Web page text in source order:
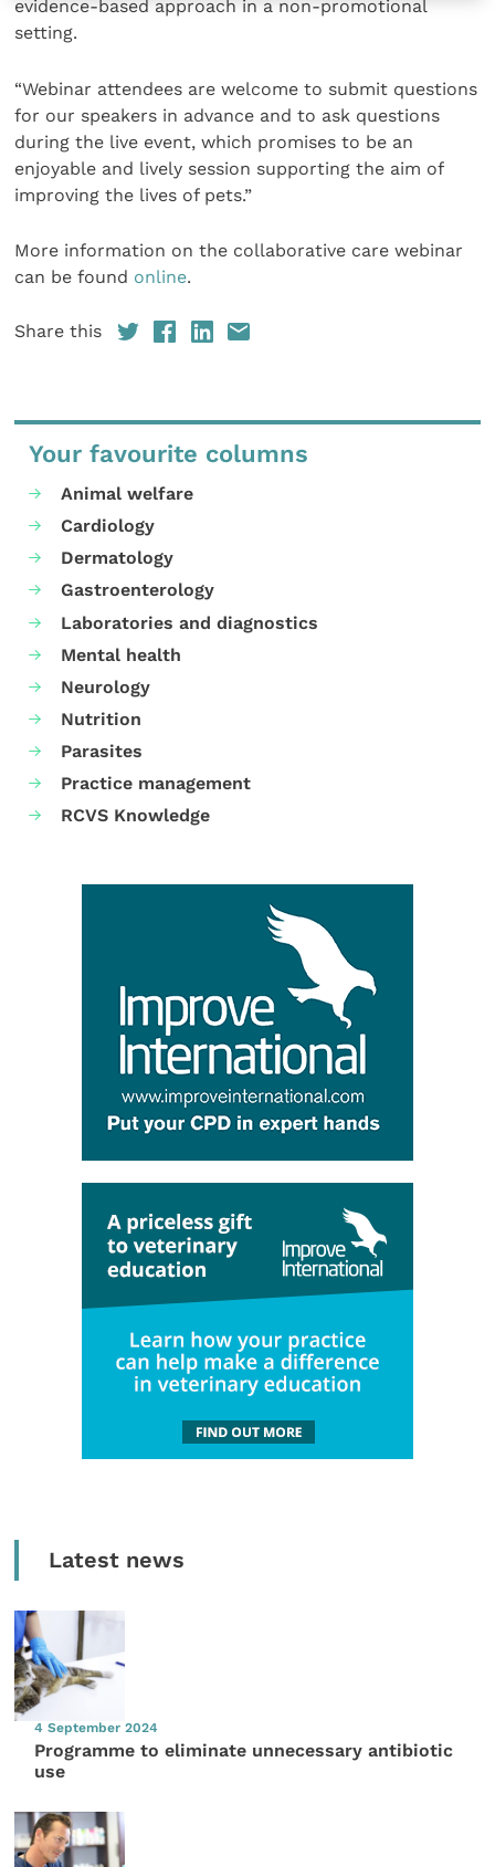
evidence-based approach in a non-promotional
setting.
“Webinar attendees are welcome to submit questions
for our speakers in advance and to ask questions
during the live event, which promises to be an
enjoyable and lively session supporting the aim of
improving the lives of pets.”
More information on the collaborative care webinar
can be found online.
Share this
Your favourite columns
Animal welfare
Cardiology
Dermatology
Gastroenterology
Laboratories and diagnostics
Mental health
Neurology
Nutrition
Parasites
Practice management
RCVS Knowledge
Latest news
4 September 2024
Programme to eliminate unnecessary antibiotic
use